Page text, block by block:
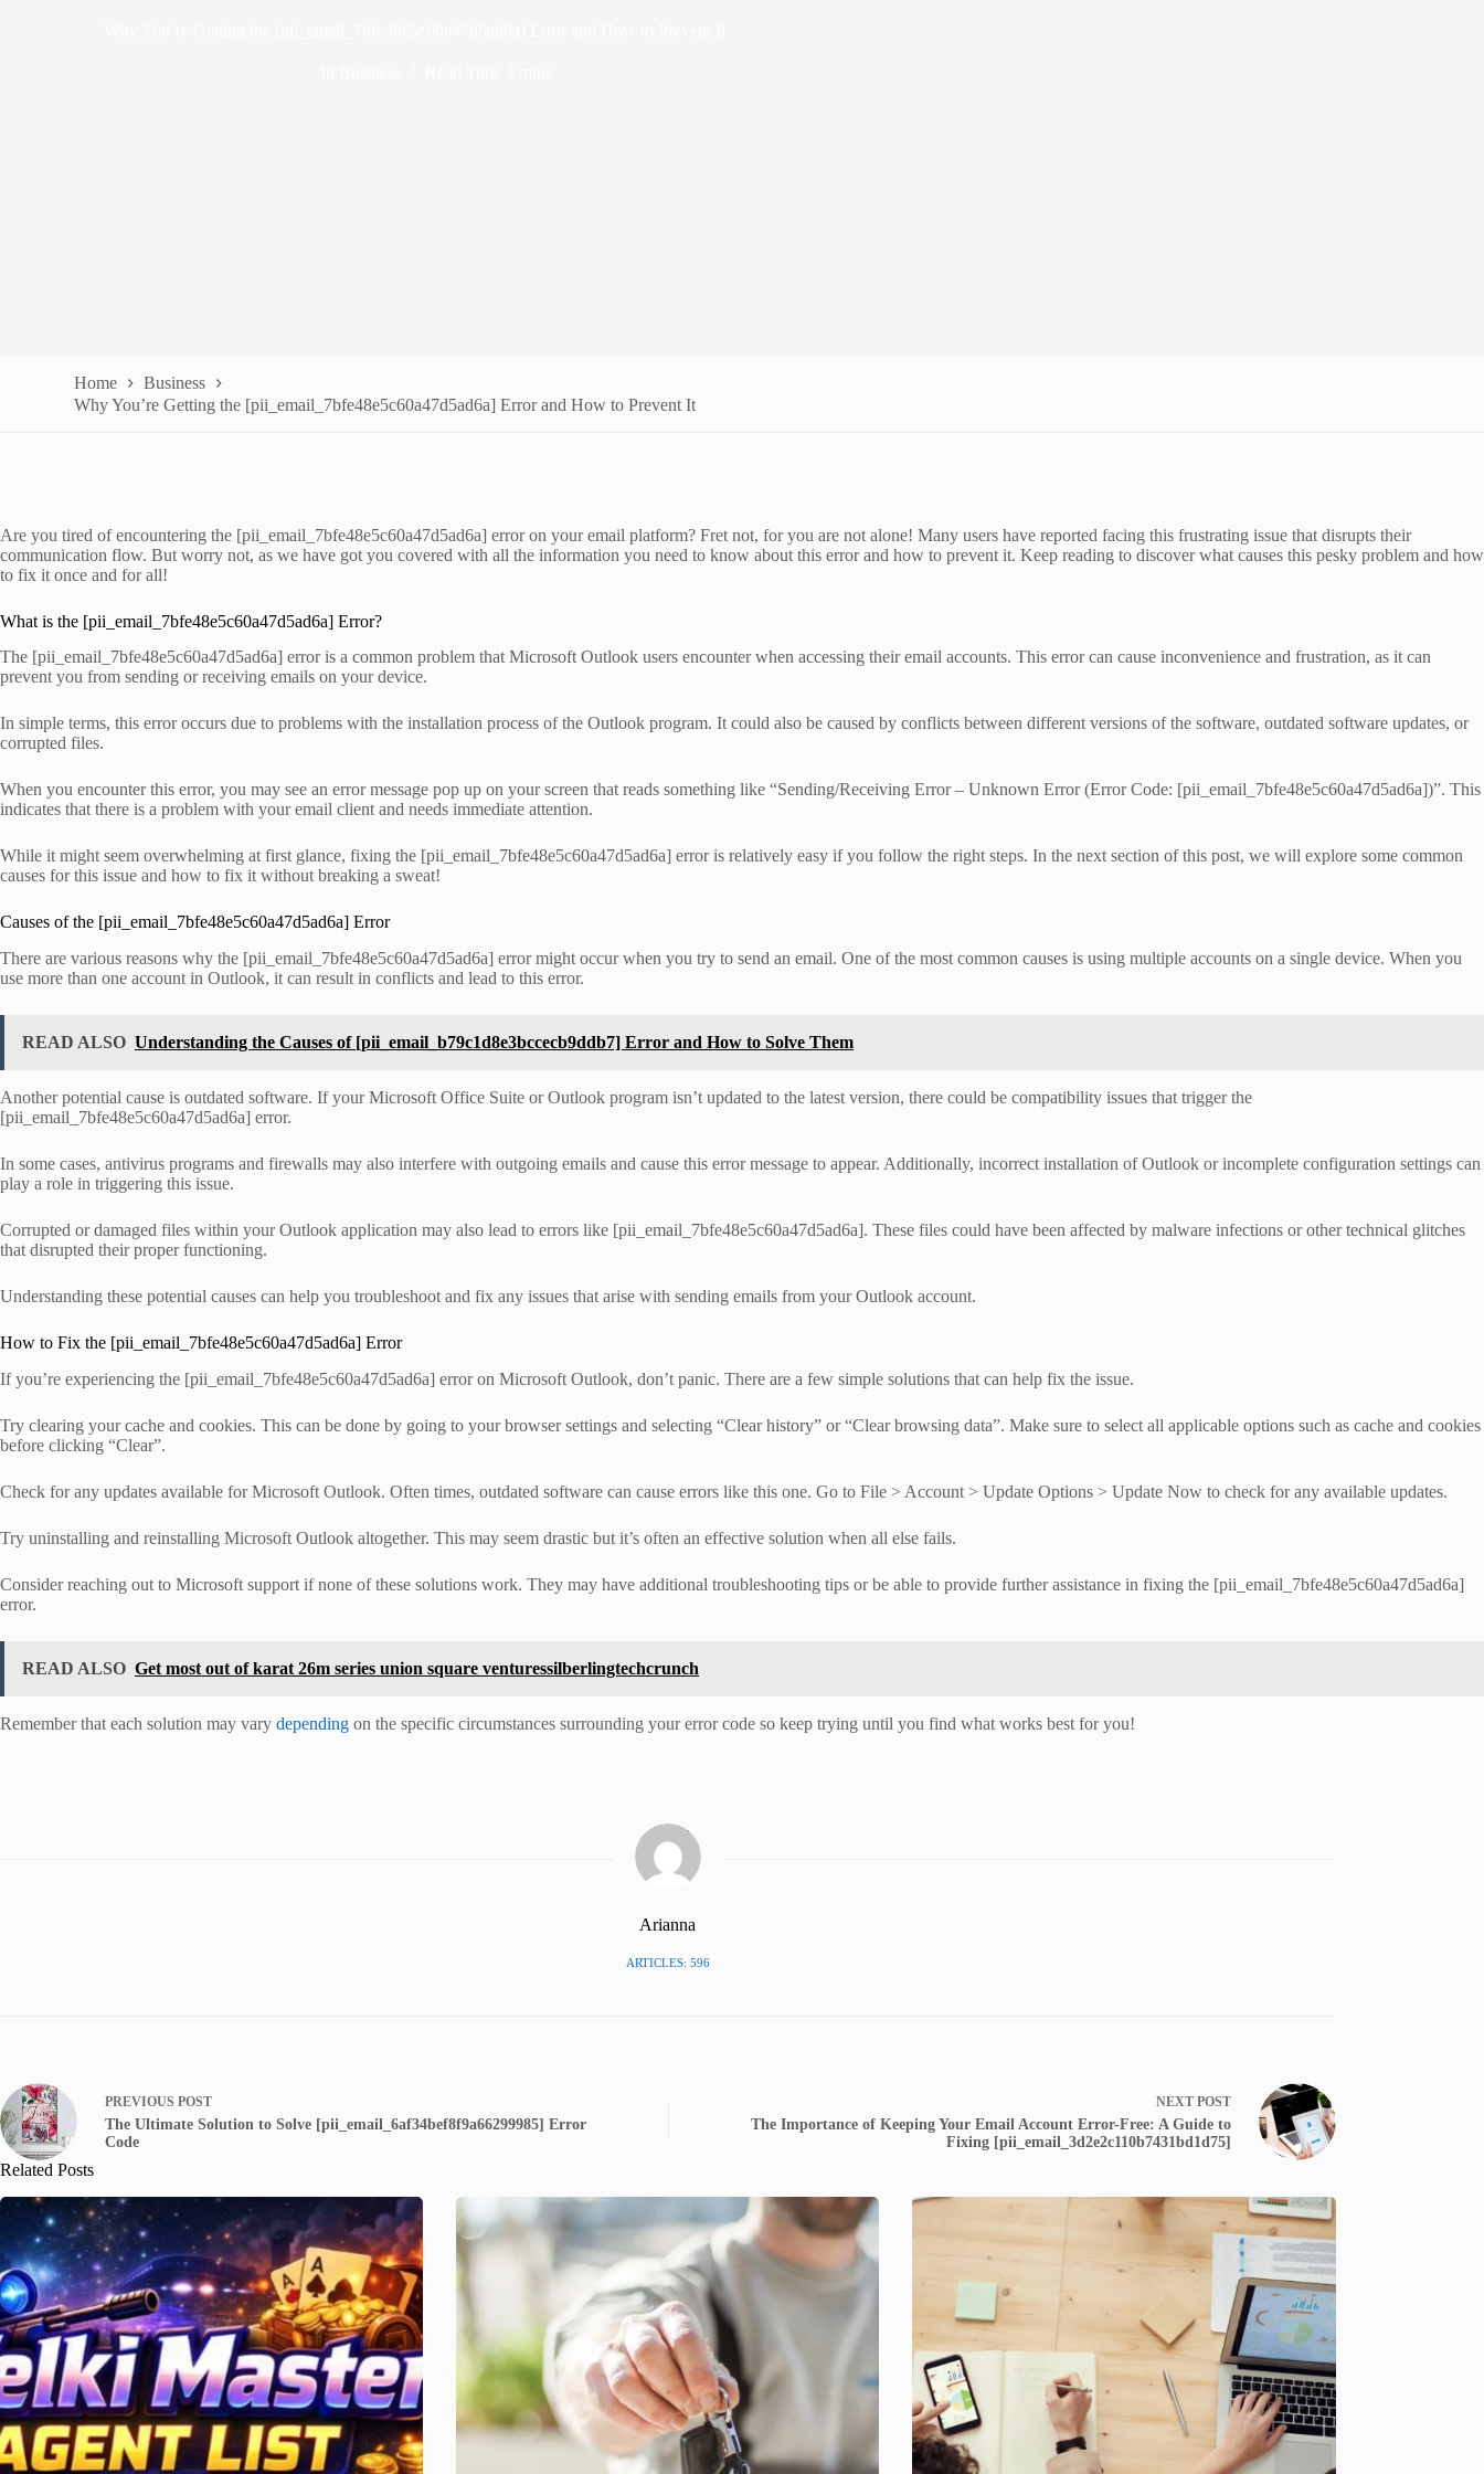
Home
Business
Why You’re Getting the [pii_email_7bfe48e5c60a47d5ad6a] Error and How to Prevent It
Are you tired of encountering the [pii_email_7bfe48e5c60a47d5ad6a] error on your email platform? Fret not, for you are not alone! Many users have reported facing this frustrating issue that disrupts their
communication flow. But worry not, as we have got you covered with all the information you need to know about this error and how to prevent it. Keep reading to discover what causes this pesky problem and how
to fix it once and for all!
What is the [pii_email_7bfe48e5c60a47d5ad6a] Error?
The [pii_email_7bfe48e5c60a47d5ad6a] error is a common problem that Microsoft Outlook users encounter when accessing their email accounts. This error can cause inconvenience and frustration, as it can
prevent you from sending or receiving emails on your device.
In simple terms, this error occurs due to problems with the installation process of the Outlook program. It could also be caused by conflicts between different versions of the software, outdated software updates, or
corrupted files.
When you encounter this error, you may see an error message pop up on your screen that reads something like “Sending/Receiving Error – Unknown Error (Error Code: [pii_email_7bfe48e5c60a47d5ad6a])”. This
indicates that there is a problem with your email client and needs immediate attention.
While it might seem overwhelming at first glance, fixing the [pii_email_7bfe48e5c60a47d5ad6a] error is relatively easy if you follow the right steps. In the next section of this post, we will explore some common
causes for this issue and how to fix it without breaking a sweat!
Causes of the [pii_email_7bfe48e5c60a47d5ad6a] Error
There are various reasons why the [pii_email_7bfe48e5c60a47d5ad6a] error might occur when you try to send an email. One of the most common causes is using multiple accounts on a single device. When you
use more than one account in Outlook, it can result in conflicts and lead to this error.
READ ALSO Understanding the Causes of [pii_email_b79c1d8e3bccecb9ddb7] Error and How to Solve Them
Another potential cause is outdated software. If your Microsoft Office Suite or Outlook program isn’t updated to the latest version, there could be compatibility issues that trigger the
[pii_email_7bfe48e5c60a47d5ad6a] error.
In some cases, antivirus programs and firewalls may also interfere with outgoing emails and cause this error message to appear. Additionally, incorrect installation of Outlook or incomplete configuration settings can
play a role in triggering this issue.
Corrupted or damaged files within your Outlook application may also lead to errors like [pii_email_7bfe48e5c60a47d5ad6a]. These files could have been affected by malware infections or other technical glitches
that disrupted their proper functioning.
Understanding these potential causes can help you troubleshoot and fix any issues that arise with sending emails from your Outlook account.
How to Fix the [pii_email_7bfe48e5c60a47d5ad6a] Error
If you’re experiencing the [pii_email_7bfe48e5c60a47d5ad6a] error on Microsoft Outlook, don’t panic. There are a few simple solutions that can help fix the issue.
Try clearing your cache and cookies. This can be done by going to your browser settings and selecting “Clear history” or “Clear browsing data”. Make sure to select all applicable options such as cache and cookies
before clicking “Clear”.
Check for any updates available for Microsoft Outlook. Often times, outdated software can cause errors like this one. Go to File > Account > Update Options > Update Now to check for any available updates.
Try uninstalling and reinstalling Microsoft Outlook altogether. This may seem drastic but it’s often an effective solution when all else fails.
Consider reaching out to Microsoft support if none of these solutions work. They may have additional troubleshooting tips or be able to provide further assistance in fixing the [pii_email_7bfe48e5c60a47d5ad6a]
error.
READ ALSO Get most out of karat 26m series union square venturessilberlingtechcrunch
Remember that each solution may vary depending on the specific circumstances surrounding your error code so keep trying until you find what works best for you!
Arianna
ARTICLES: 596
PREVIOUS POST
The Ultimate Solution to Solve [pii_email_6af34bef8f9a66299985] Error
Code
NEXT POST
The Importance of Keeping Your Email Account Error-Free: A Guide to
Fixing [pii_email_3d2e2c110b7431bd1d75]
Related Posts